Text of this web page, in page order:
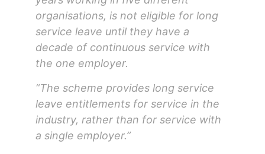
organisations, is not eligible for long
service leave until they have a
decade of continuous service with
the one employer.
“The scheme provides long service
leave entitlements for service in the
industry, rather than for service with
a single employer.”